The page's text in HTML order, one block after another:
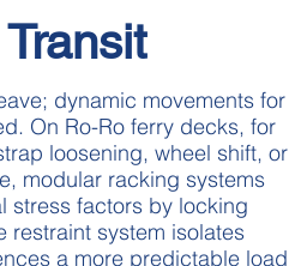
dynamic movements for
On Ro-Ro ferry decks, for
loosening, wheel shift, or
modular racking systems
stress factors by locking
restraint system isolates
a more predictable load